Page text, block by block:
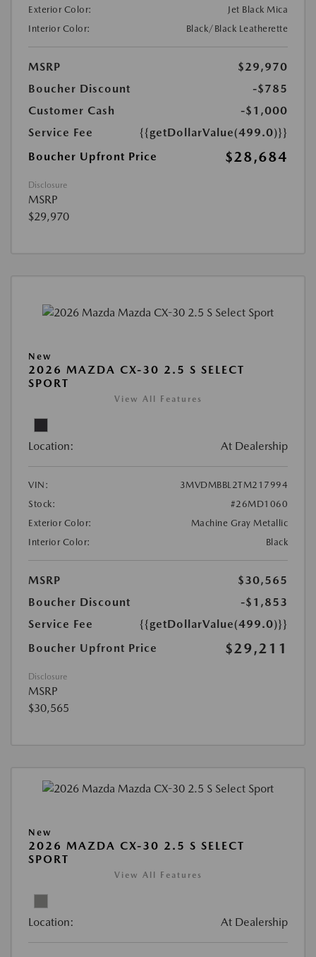
Exterior Color:
Jet Black Mica
Interior Color:
Black/Black Leatherette
MSRP
$29,970
Boucher Discount
-$785
Customer Cash
-$1,000
Service Fee
{{getDollarValue(499.0)}}
Boucher Upfront Price
$28,684
Disclosure
MSRP
$29,970
New
2026 MAZDA CX-30 2.5 S SELECT
SPORT
View All Features
Location: At Dealership
VIN:
3MVDMBBL2TM217994
Stock:
#26MD1060
Exterior Color:
Machine Gray Metallic
Interior Color:
Black
MSRP
$30,565
Boucher Discount
-$1,853
Service Fee
{{getDollarValue(499.0)}}
Boucher Upfront Price
$29,211
Disclosure
MSRP
$30,565
New
2026 MAZDA CX-30 2.5 S SELECT
SPORT
View All Features
Location: At Dealership